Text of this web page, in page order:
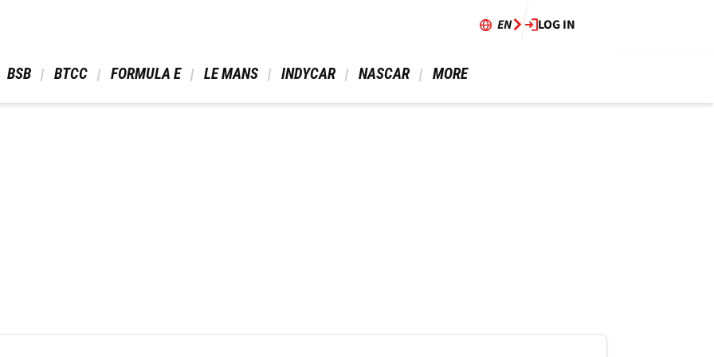
EN LOG IN
BSB BTCC FORMULA E LE MANS INDYCAR NASCAR MORE